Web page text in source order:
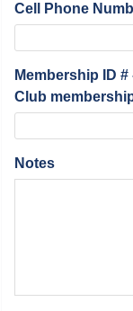
Cell Phone
Membership ID
Club
Notes